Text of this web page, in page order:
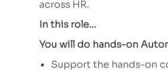
across HR.
In this role...
You will do hands-on
Support the hands-on